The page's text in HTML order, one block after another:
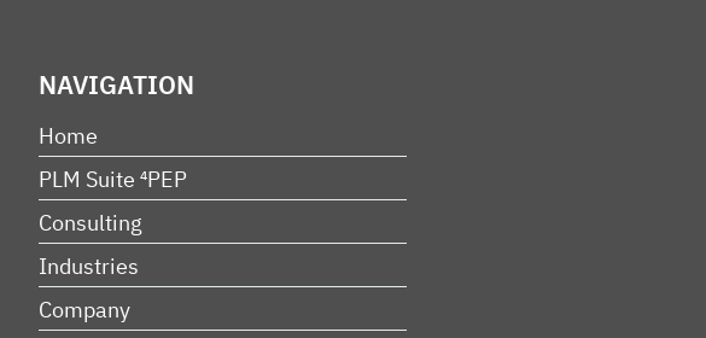
NAVIGATION
Home
PLM Suite ⁴PEP
Consulting
Industries
Company